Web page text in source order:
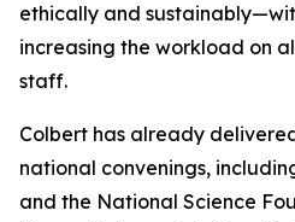
ethically and
increasing the workload on
staff.
Colbert has already
national convenings,
and the National Science